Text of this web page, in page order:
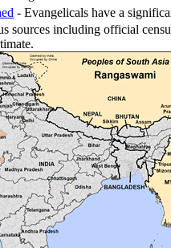
- Evangelicals have a
sources including official